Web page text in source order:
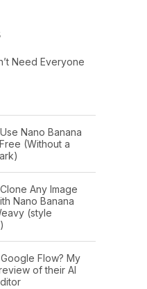
Need Everyone
Nano Banana
(Without a
Any Image
Nano Banana
(style
Flow? My
of their AI